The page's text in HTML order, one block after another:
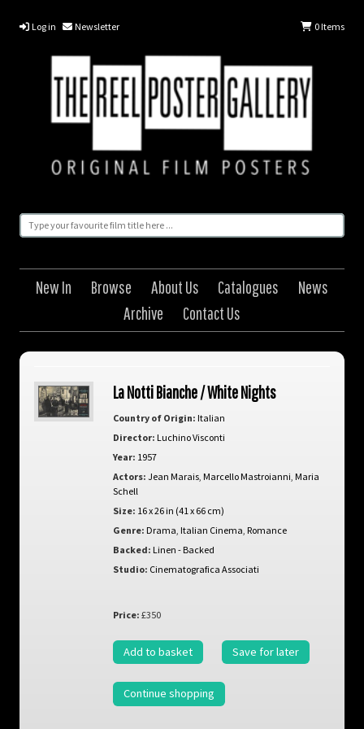
Log in Newsletter 0Items
New In Browse About Us Catalogues
News
Archive
Contact Us
La Notti Bianche / White Nights
Country of Origin: Italian
Director: Luchino Visconti
Year: 1957
Actors: Jean Marais, Marcello Mastroianni Maria
Schell
Size: 16 x 26 in (41 x 66 cm)
Genre: Drama Italian Cinema Romance
Backed: Linen - Backed
Studio: Cinematografica Associati
Price: £350
Add to basket Save for later
Continue shopping